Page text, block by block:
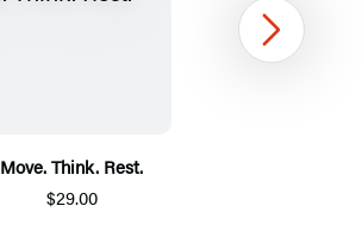
Move. Think. Rest.
$29.00
Next